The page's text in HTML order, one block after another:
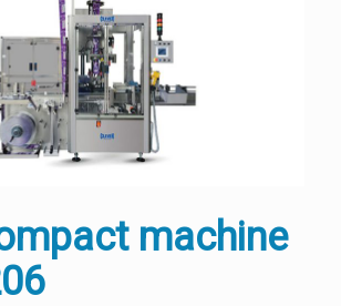
machine